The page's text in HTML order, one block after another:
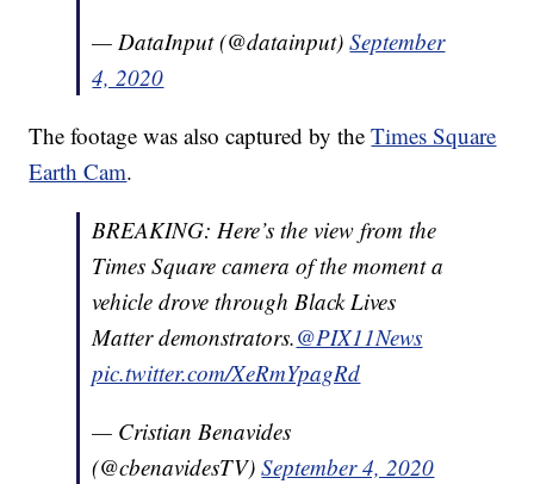
— DataInput (@datainput)September
4, 2020
The footage was also captured by theTimes Square
Earth Cam.
BREAKING: Here’s the view from the
Times Square camera of the moment a
vehicle drove through Black Lives
Matter demonstrators.@PIX11News
pic.twitter.com/XeRmYpagRd
— Cristian Benavides
(@cbenavidesTV)September 4, 2020